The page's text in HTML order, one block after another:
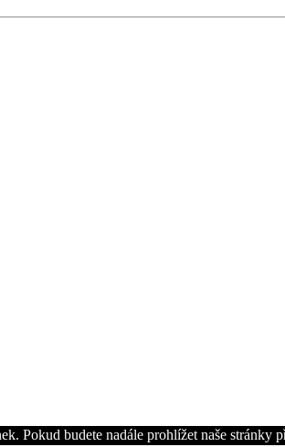
Pokud budete nadále prohlížet naše stránky